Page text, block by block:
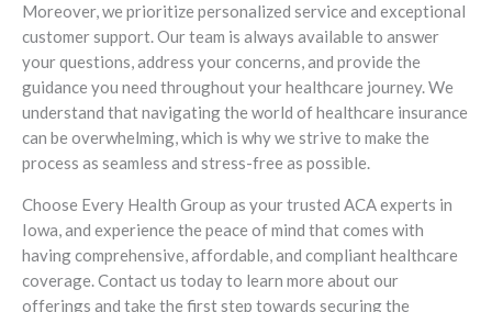
Moreover, we prioritize personalized service and exceptional
customer support. Our team is always available to answer
your questions, address your concerns, and provide the
guidance you need throughout your healthcare journey. We
understand that navigating the world of healthcare insurance
can be overwhelming, which is why we strive to make the
process as seamless and stress-free as possible.
Choose Every Health Group as your trusted ACA experts in
Iowa, and experience the peace of mind that comes with
having comprehensive, affordable, and compliant healthcare
coverage. Contact us today to learn more about our
offerings and take the first step towards securing the